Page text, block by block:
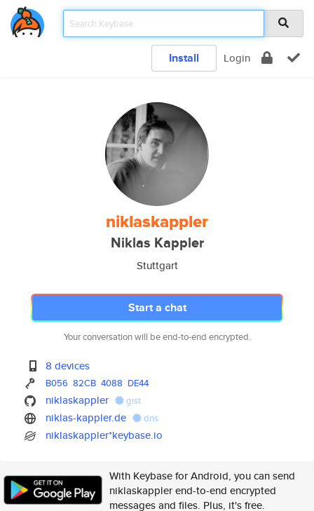
Install Login
niklaskappler
Niklas Kappler
Stuttgart
Start a chat
Your conversation will be end-to-end encrypted.
8 devices
B056 82CB 4088 DE44
niklaskappler gist
niklas-kappler.de dns
niklaskappler*keybase.io
With Keybase for Android, you can send
niklaskappler end-to-end encrypted
messages and files. Plus, it's free.